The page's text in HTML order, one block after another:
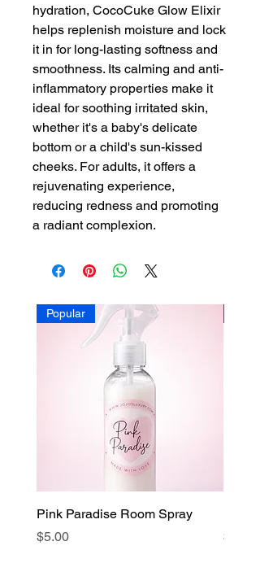
hydration, CocoCuke Glow Elixir
helps replenish moisture and lock
it in for long-lasting softness and
smoothness. Its calming and anti-
inflammatory properties make it
ideal for soothing irritated skin,
whether it's a baby's delicate
bottom or a child's sun-kissed
cheeks. For adults, it offers a
rejuvenating experience,
reducing redness and promoting
a radiant complexion.
Popular
Pink Paradise Room Spray
Price
$5.00
Price
$15.00